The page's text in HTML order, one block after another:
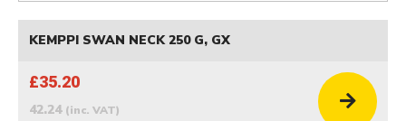
KEMPPI SWAN NECK 250 G, GX
£35.20
42.24 (inc. VAT)